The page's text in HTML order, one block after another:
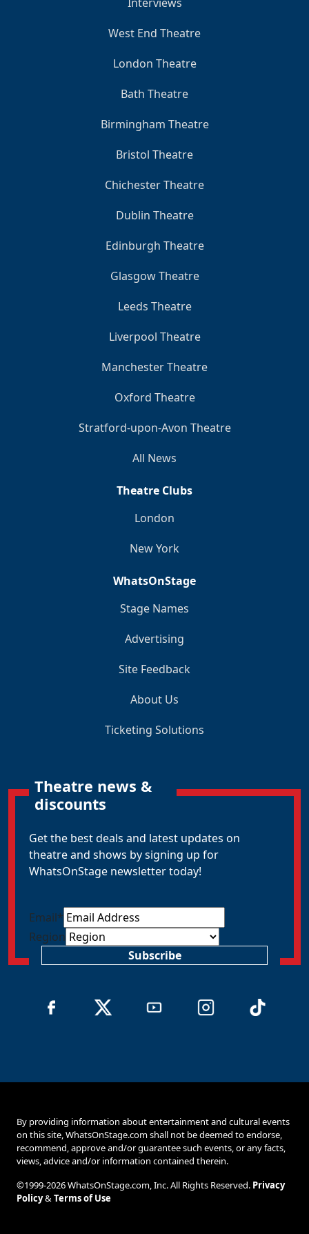
West End Theatre
London Theatre
Bath Theatre
Birmingham Theatre
Bristol Theatre
Chichester Theatre
Dublin Theatre
Edinburgh Theatre
Glasgow Theatre
Leeds Theatre
Liverpool Theatre
Manchester Theatre
Oxford Theatre
Stratford-upon-Avon Theatre
All News
Theatre Clubs
London
New York
WhatsOnStage
Stage Names
Advertising
Site Feedback
About Us
Ticketing Solutions
Theatre news &
discounts
Get the best deals and latest updates on
theatre and shows by signing up for
WhatsOnStage newsletter today!
Email*
Region
Subscribe
By providing information about entertainment and cultural events
on this site, WhatsOnStage.com shall not be deemed to endorse,
recommend, approve and/or guarantee such events, or any facts,
views, advice and/or information contained therein.
©1999-2026 WhatsOnStage.com, Inc. All Rights Reserved. Privacy
Policy&Terms of Use